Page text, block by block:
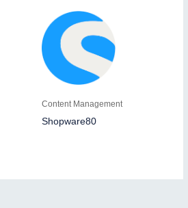
Content Management
Shopware80